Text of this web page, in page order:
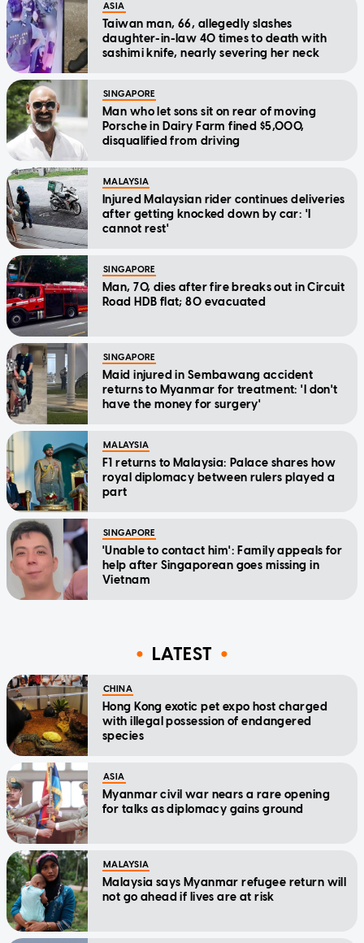
ASIA
Taiwan man, 66, allegedly slashes
daughter-in-law 40 times to death with
sashimi knife, nearly severing her neck
SINGAPORE
Man who let sons sit on rear of moving
Porsche in Dairy Farm fined $5,000,
disqualified from driving
MALAYSIA
Injured Malaysian rider continues deliveries
after getting knocked down by car: 'I
cannot rest'
SINGAPORE
Man, 70, dies after fire breaks out in Circuit
Road HDB flat; 80 evacuated
SINGAPORE
Maid injured in Sembawang accident
returns to Myanmar for treatment: 'I don't
have the money for surgery'
MALAYSIA
F1 returns to Malaysia: Palace shares how
royal diplomacy between rulers played a
part
SINGAPORE
'Unable to contact him': Family appeals for
help after Singaporean goes missing in
Vietnam
LATEST
CHINA
Hong Kong exotic pet expo host charged
with illegal possession of endangered
species
ASIA
Myanmar civil war nears a rare opening
for talks as diplomacy gains ground
MALAYSIA
Malaysia says Myanmar refugee return will
not go ahead if lives are at risk